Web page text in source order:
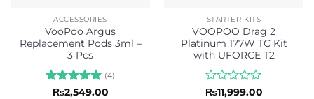
ACCESSORIES
VooPoo Argus
Replacement Pods 3ml –
3 Pcs
Rated5
(4)
₨2,549.00
STARTER KITS
VOOPOO Drag 2
Platinum 177W TC Kit
with UFORCE T2
Rated
₨11,999.00